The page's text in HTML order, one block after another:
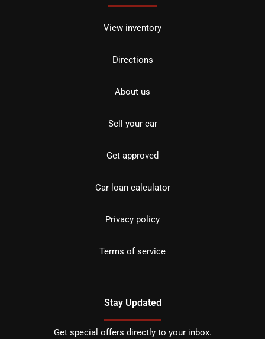
View inventory
Directions
About us
Sell your car
Get approved
Car loan calculator
Privacy policy
Terms of service
Stay Updated
Get special offers directly to your inbox.